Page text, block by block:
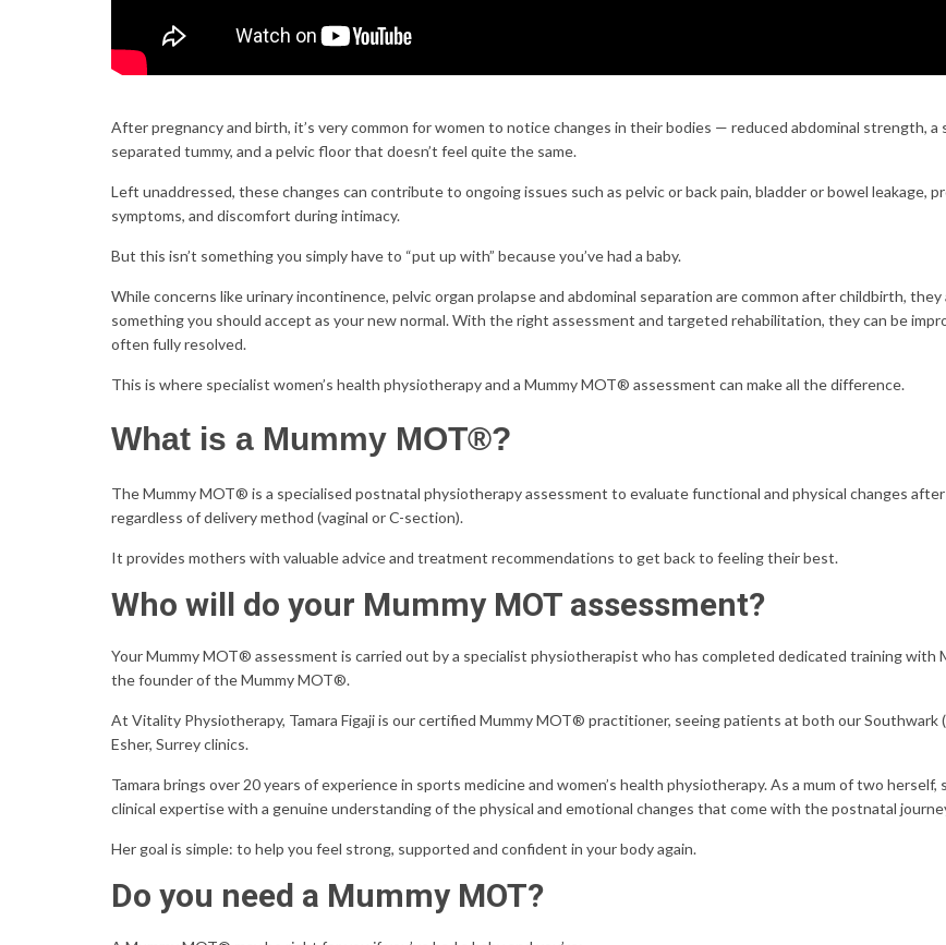
After pregnancy and birth, it’s very common for women to notice changes in their bodies — reduced abdominal strength,
separated tummy, and a pelvic floor that doesn’t feel quite the same.
Left unaddressed, these changes can contribute to ongoing issues such as pelvic or back pain, bladder or bowel leakage,
symptoms, and discomfort during intimacy.
But this isn’t something you simply have to “put up with” because you’ve had a baby.
While concerns like urinary incontinence, pelvic organ prolapse and abdominal separation are common after childbirth, they
something you should accept as your new normal. With the right assessment and targeted rehabilitation, they can be
often fully resolved.
This is where specialist women’s health physiotherapy and a Mummy MOT® assessment can make all the difference.
What is a Mummy MOT®?
The Mummy MOT® is a specialised postnatal physiotherapy assessment to evaluate functional and physical changes
regardless of delivery method (vaginal or C-section).
It provides mothers with valuable advice and treatment recommendations to get back to feeling their best.
Who will do your Mummy MOT assessment?
Your Mummy MOT® assessment is carried out by a specialist physiotherapist who has completed dedicated training with
the founder of the Mummy MOT®.
At Vitality Physiotherapy, Tamara Figaji is our certified Mummy MOT® practitioner, seeing patients at both our Southwark
Esher, Surrey clinics.
Tamara brings over 20 years of experience in sports medicine and women’s health physiotherapy. As a mum of two herself,
clinical expertise with a genuine understanding of the physical and emotional changes that come with the postnatal
Her goal is simple: to help you feel strong, supported and confident in your body again.
Do you need a Mummy MOT?